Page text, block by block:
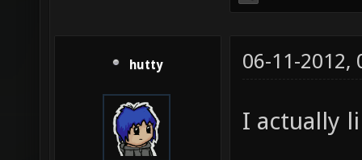
hutty 06-11-2012,
I actually